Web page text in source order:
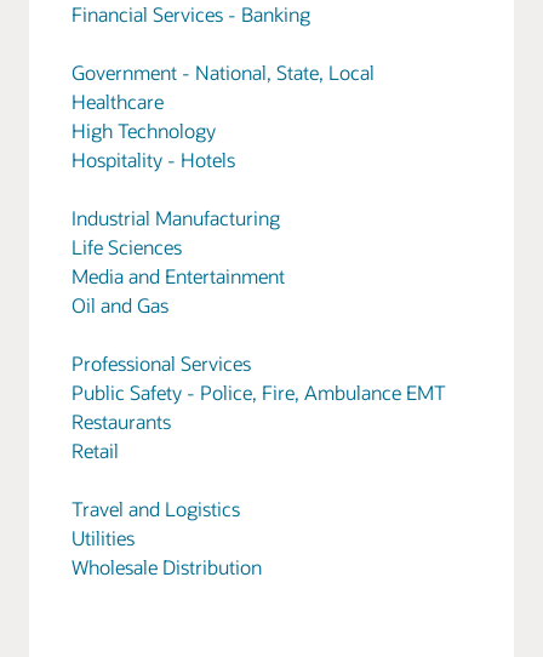
Financial Services - Banking
Government - National, State, Local
Healthcare
High Technology
Hospitality - Hotels
Industrial Manufacturing
Life Sciences
Media and Entertainment
Oil and Gas
Professional Services
Public Safety - Police, Fire, Ambulance EMT
Restaurants
Retail
Travel and Logistics
Utilities
Wholesale Distribution